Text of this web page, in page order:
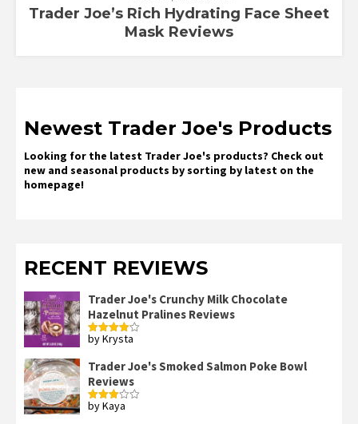
Trader Joe’s Rich Hydrating Face Sheet
Mask Reviews
Newest Trader Joe's Products
Looking for the latest Trader Joe's products? Check out
new and seasonal products by sorting by latest on the
homepage!
RECENT REVIEWS
Trader Joe's Crunchy Milk Chocolate
Hazelnut Pralines Reviews
Rated4
by Krysta
Trader Joe's Smoked Salmon Poke Bowl
Reviews
Rated
by Kaya